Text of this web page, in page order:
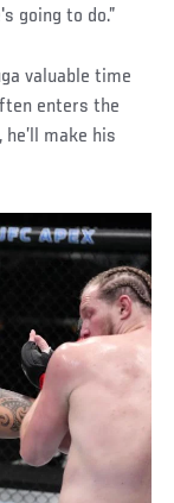
going to do.”
valuable time
enters the
make his